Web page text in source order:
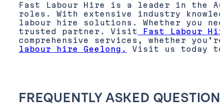
Fast Labour Hire is a leader in the
roles. With extensive industry
labour hire solutions. Whether you
trusted partner. Visit
Fast Labour
comprehensive services, whether
labour hire Geelong.
Visit us today to
FREQUENTLY ASKED